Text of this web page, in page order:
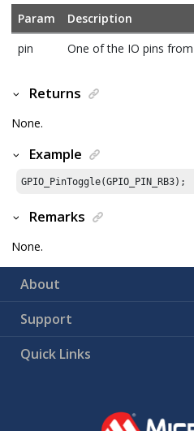
Param
Description
pin
One of the IO pins
Returns
None.
Example
GPIO_PinToggle(GPIO_PIN_RB3);
Remarks
None.
About
Support
Quick Links